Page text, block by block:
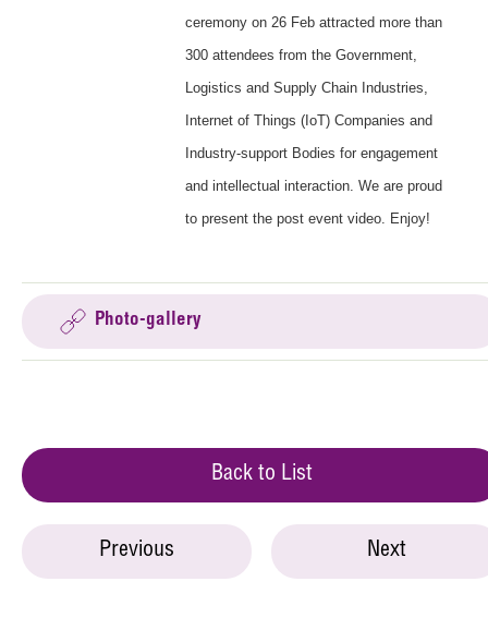
ceremony on 26 Feb attracted more than
300 attendees from the Government,
Logistics and Supply Chain Industries,
Internet of Things (IoT) Companies and
Industry-support Bodies for engagement
and intellectual interaction. We are proud
to present the post event video. Enjoy!
Photo-gallery
Back to List
Previous Next